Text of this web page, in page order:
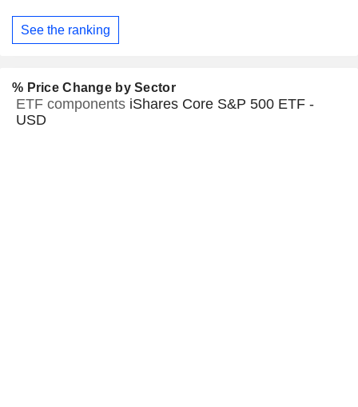
See the ranking
% Price Change by Sector
ETF components iShares Core S&P 500 ETF -
USD